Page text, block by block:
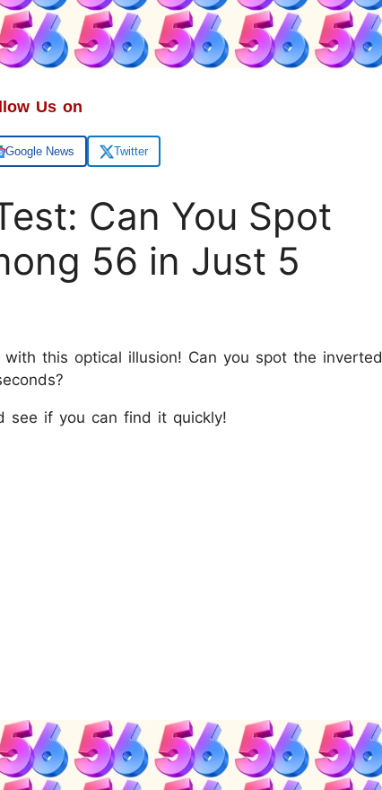
Us on
Google News Twitter
Can You Spot
56 in Just 5
this optical illusion! Can you spot the inverted
see if you can find it quickly!